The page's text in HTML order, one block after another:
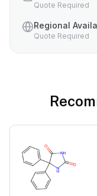
Quote Required
Regional
Quote Required